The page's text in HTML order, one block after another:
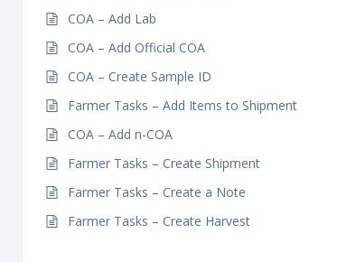
COA – Add Lab
COA – Add Official COA
COA – Create Sample ID
Farmer Tasks – Add Items to Shipment
COA – Add n-COA
Farmer Tasks – Create Shipment
Farmer Tasks – Create a Note
Farmer Tasks – Create Harvest